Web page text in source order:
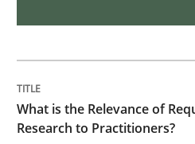
How to use
What is the Relevance of
Research to Practitioners?